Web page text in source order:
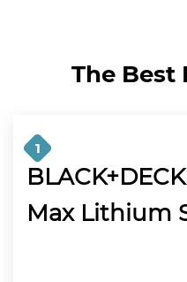
The Best
1
Max Lithium